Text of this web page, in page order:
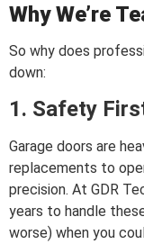
Why We’re
So why does
down:
1. Safety
Garage doors are
replacements to
precision. At GDR
years to handle
worse) when you